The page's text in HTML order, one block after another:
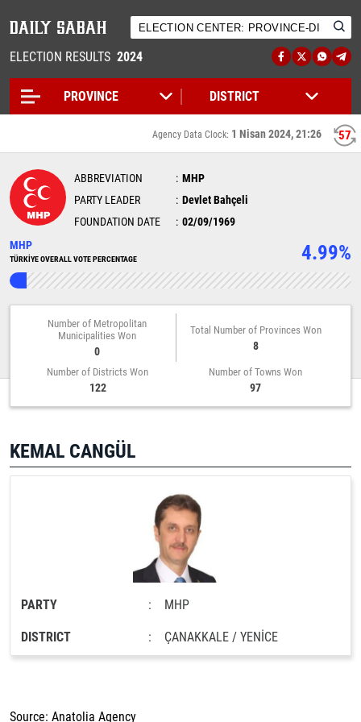
ELECTION RESULTS 2024
57
Agency Data Clock: 1 Nisan 2024, 21:26
ABBREVIATION
MHP
PARTY LEADER
Devlet Bahçeli
FOUNDATION DATE
02/09/1969
MHP
TÜRKİYE OVERALL VOTE PERCENTAGE 4.99%
Number of Metropolitan
Municipalities Won
0
Total Number of Provinces Won
8
Number of Districts Won
122
Number of Towns Won
97
KEMAL CANGÜL
PARTY : MHP
DISTRICT : ÇANAKKALE / YENİCE
Source: Anatolia Agency